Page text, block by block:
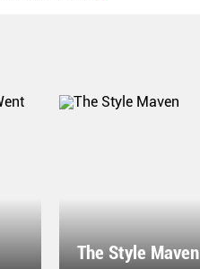
The Style Maven